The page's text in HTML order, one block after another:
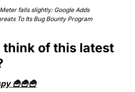
falls slightly: Google Adds
To Its Bug Bounty Program
think of this latest
🍟🍟🍟